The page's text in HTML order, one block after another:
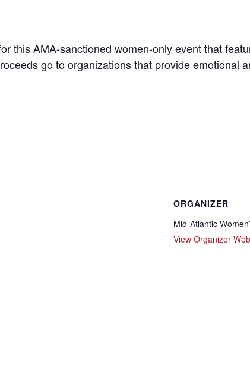
this AMA-sanctioned women-only event that
go to organizations that provide emotional
ORGANIZER
Mid-Atlantic
View Organizer